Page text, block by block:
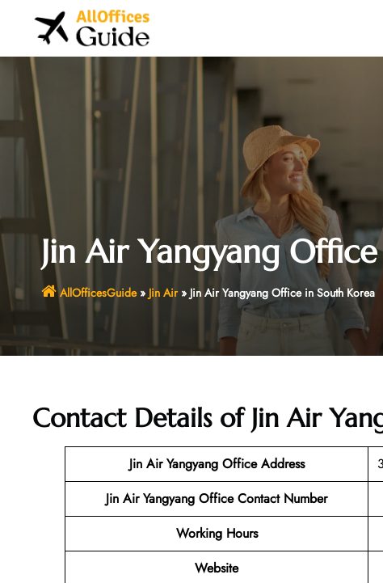
Jin Air Yangyang
AllOfficesGuide» Jin Air» Jin Air Yangyang Office in South Korea
Contact Details of Jin Air
Jin Air Yangyang OfficeAddress
Jin Air Yangyang Office Contact Number
Working Hours
Website